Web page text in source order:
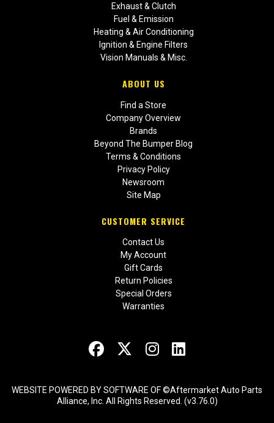
Exhaust & Clutch
Fuel & Emission
Heating & Air Conditioning
Ignition & Engine Filters
Vision Manuals & Misc.
ABOUT US
Find a Store
Company Overview
Brands
Beyond The Bumper Blog
Terms & Conditions
Privacy Policy
Newsroom
Site Map
CUSTOMER SERVICE
Contact Us
My Account
Gift Cards
Return Policies
Special Orders
Warranties
WEBSITE POWERED BY SOFTWARE OF ©Aftermarket Auto Parts
Alliance, Inc. All Rights Reserved. (v3.76.0)